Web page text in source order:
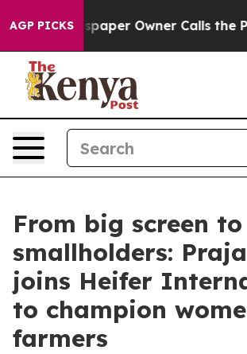
AGP PICKS
Newspaper Owner Calls the
From big screen to
smallholders:
joins Heifer
to champion
farmers